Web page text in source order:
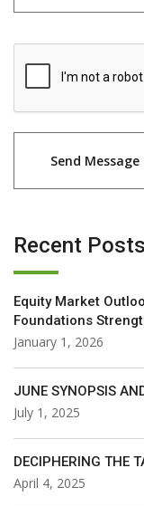
Recent Posts
Equity Market
Foundations
January 1, 2026
JUNE SYNOPSIS
July 1, 2025
DECIPHERING THE
April 4, 2025